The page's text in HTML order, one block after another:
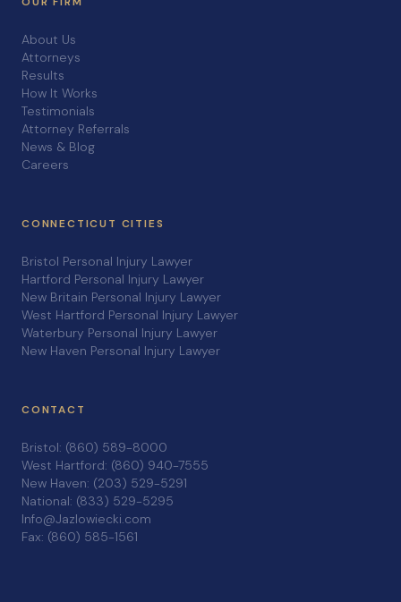
About Us
Attorneys
Results
How It Works
Testimonials
Attorney Referrals
News & Blog
Careers
CONNECTICUT CITIES
Bristol Personal Injury Lawyer
Hartford Personal Injury Lawyer
New Britain Personal Injury Lawyer
West Hartford Personal Injury Lawyer
Waterbury Personal Injury Lawyer
New Haven Personal Injury Lawyer
CONTACT
Bristol: (860) 589-8000
West Hartford: (860) 940-7555
New Haven: (203) 529-5291
National: (833) 529-5295
Info@Jazlowiecki.com
Fax: (860) 585-1561